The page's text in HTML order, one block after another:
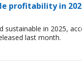
profitability in
sustainable in 2025,
last month.